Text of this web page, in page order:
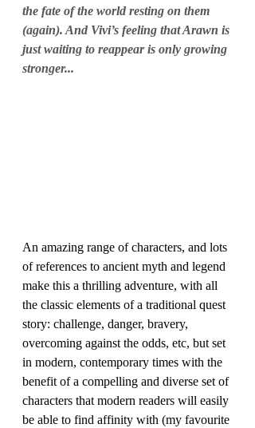
the fate of the world resting on them
(again). And Vivi’s feeling that Arawn is
just waiting to reappear is only growing
stronger...
An amazing range of characters, and lots
of references to ancient myth and legend
make this a thrilling adventure, with all
the classic elements of a traditional quest
story: challenge, danger, bravery,
overcoming against the odds, etc, but set
in modern, contemporary times with the
benefit of a compelling and diverse set of
characters that modern readers will easily
be able to find affinity with (my favourite